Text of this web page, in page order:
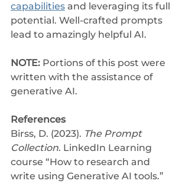
capabilities and leveraging its full
potential. Well-crafted prompts
lead to amazingly helpful AI.
NOTE: Portions of this post were
written with the assistance of
generative AI.
References
Birss, D. (2023). The Prompt
Collection. LinkedIn Learning
course “How to research and
write using Generative AI tools.”